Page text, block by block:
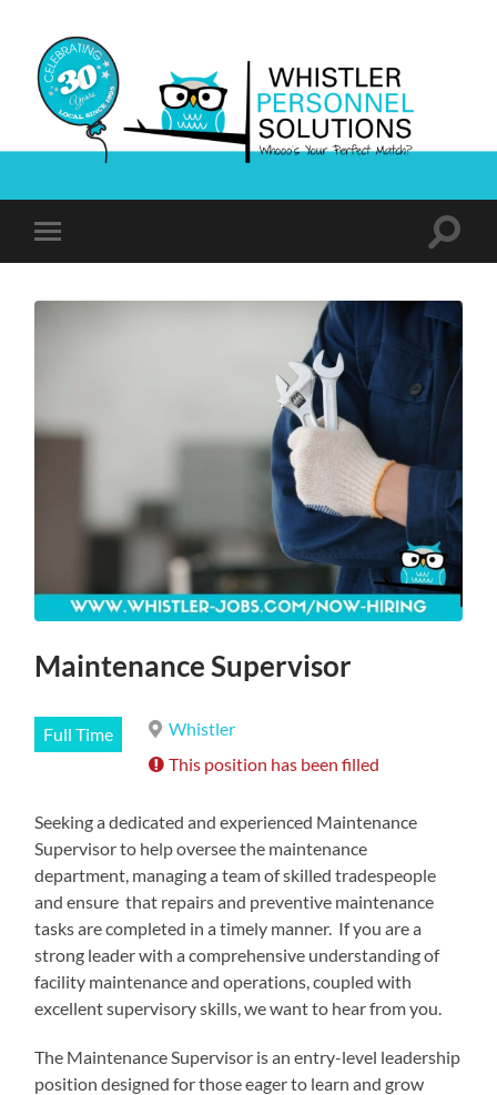
Whistler
Solutions
mobile
Toggle
Maintenance Supervisor
Full Time
Whistler
This position has been filled
Seeking a dedicated and experienced Maintenance
Supervisor to help oversee the maintenance
department, managing a team of skilled tradespeople
and ensure that repairs and preventive maintenance
tasks are completed in a timely manner. If you are a
strong leader with a comprehensive understanding of
facility maintenance and operations, coupled with
excellent supervisory skills, we want to hear from you.
The Maintenance Supervisor is an entry-level leadership
position designed for those eager to learn and grow